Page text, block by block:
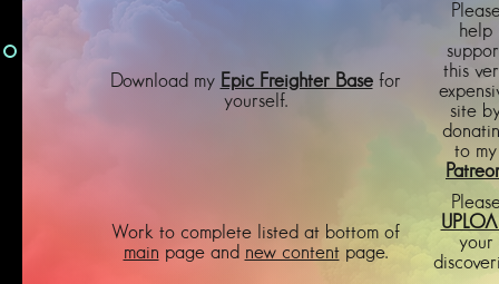
Download my Epic Freighter Basefor
yourself.
Work to complete listed at bottom of
main page and new contentpage.
help
this
site
to my
your